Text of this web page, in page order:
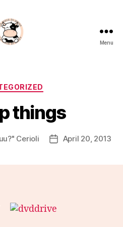
Muu?
Menu
Categories
things
Cerioli
PostApril 20, 2013